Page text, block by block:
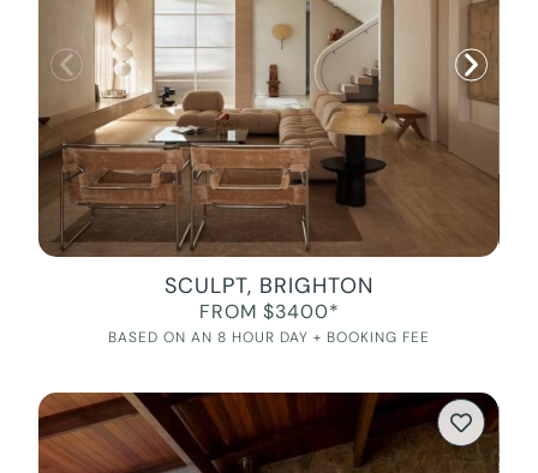
SCULPT, BRIGHTON
FROM $3400*
BASED ON AN 8 HOUR DAY + BOOKING FEE